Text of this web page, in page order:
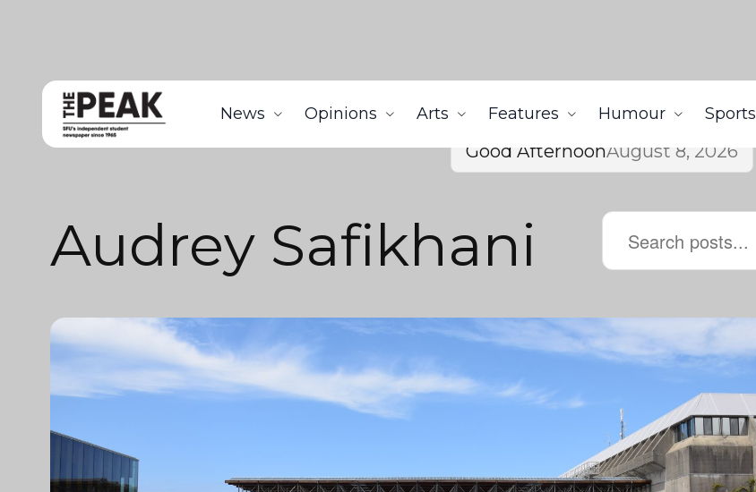
News Opinions Arts Features Humour Sports
Good AfternoonAugust 8, 2026
Audrey Safikhani